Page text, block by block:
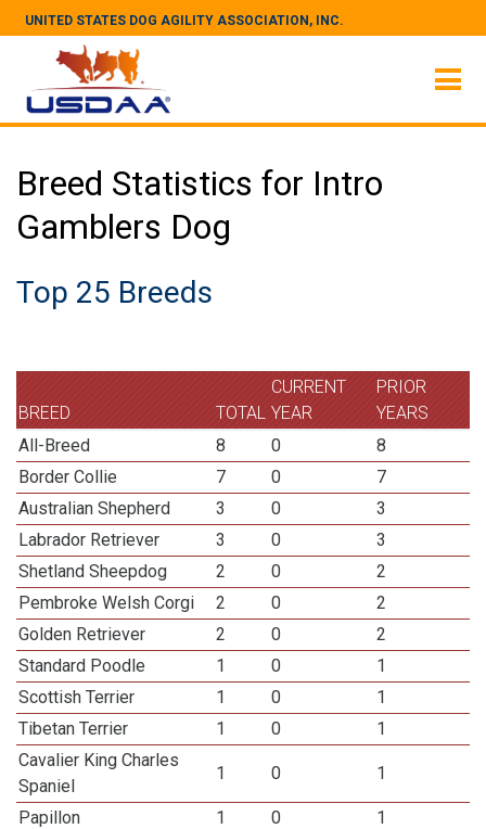
UNITED STATES DOG AGILITY ASSOCIATION, INC.
Breed Statistics for Intro
Gamblers Dog
Top 25 Breeds
BREED TOTAL
CURRENT
YEAR
PRIOR
YEARS
All-Breed
8 0
8
Border Collie
7 0
7
Australian Shepherd
3 0
3
Labrador Retriever
3 0
3
Shetland Sheepdog
2 0
2
Pembroke Welsh Corgi
2 0
2
Golden Retriever
2 0
2
Standard Poodle
1 0
1
Scottish Terrier
1 0
1
Tibetan Terrier
1 0
1
Cavalier King Charles
Spaniel
1 0 1
Papillon 1 0
1